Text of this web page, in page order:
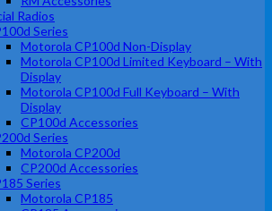
Radios
Series
Motorola CP100d Non-Display
Motorola CP100d Limited Keyboard – With
Display
Motorola CP100d Full Keyboard – With
Display
CP100d Accessories
Series
Motorola CP200d
CP200d Accessories
Series
Motorola CP185